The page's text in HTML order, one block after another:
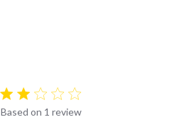
2 star rating
Based on 1 review